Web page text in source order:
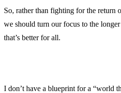
So, rather than fighting for the return
we should turn our focus to the
that’s better for all.
I don’t have a blueprint for a “world